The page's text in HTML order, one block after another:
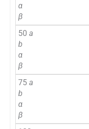
α
β
50 a
b
α
β
75 a
b
α
β